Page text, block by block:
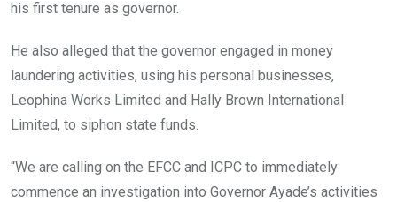
his first tenure as governor.
He also alleged that the governor engaged in money
laundering activities, using his personal businesses,
Leophina Works Limited and Hally Brown International
Limited, to siphon state funds.
“We are calling on the EFCC and ICPC to immediately
commence an investigation into Governor Ayade’s activities